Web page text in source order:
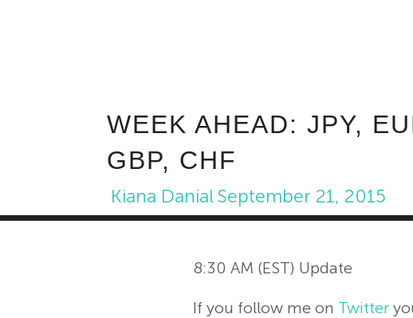
WEEK AHEAD: JPY,
GBP, CHF
Kiana Danial September 21, 2015
8:30 AM (EST) Update
If you follow me on Twitter